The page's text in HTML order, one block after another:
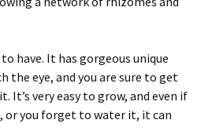
have. It has gorgeous unique
the eye, and you are sure to get
It’s very easy to grow, and even if
or you forget to water it, it can